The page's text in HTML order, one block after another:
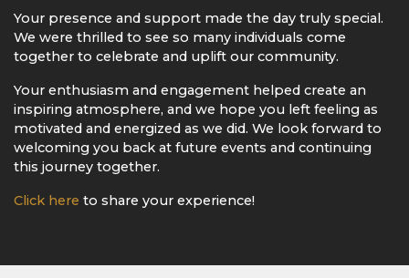
Your presence and support made the day truly special.
We were thrilled to see so many individuals come
together to celebrate and uplift our community.
Your enthusiasm and engagement helped create an
inspiring atmosphere, and we hope you left feeling as
motivated and energized as we did. We look forward to
welcoming you back at future events and continuing
this journey together.
Click here to share your experience!